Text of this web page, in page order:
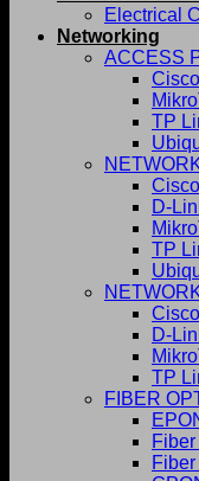
Electrical
Networking
ACCESS
TP
D-
TP
D-
TP
FIBER